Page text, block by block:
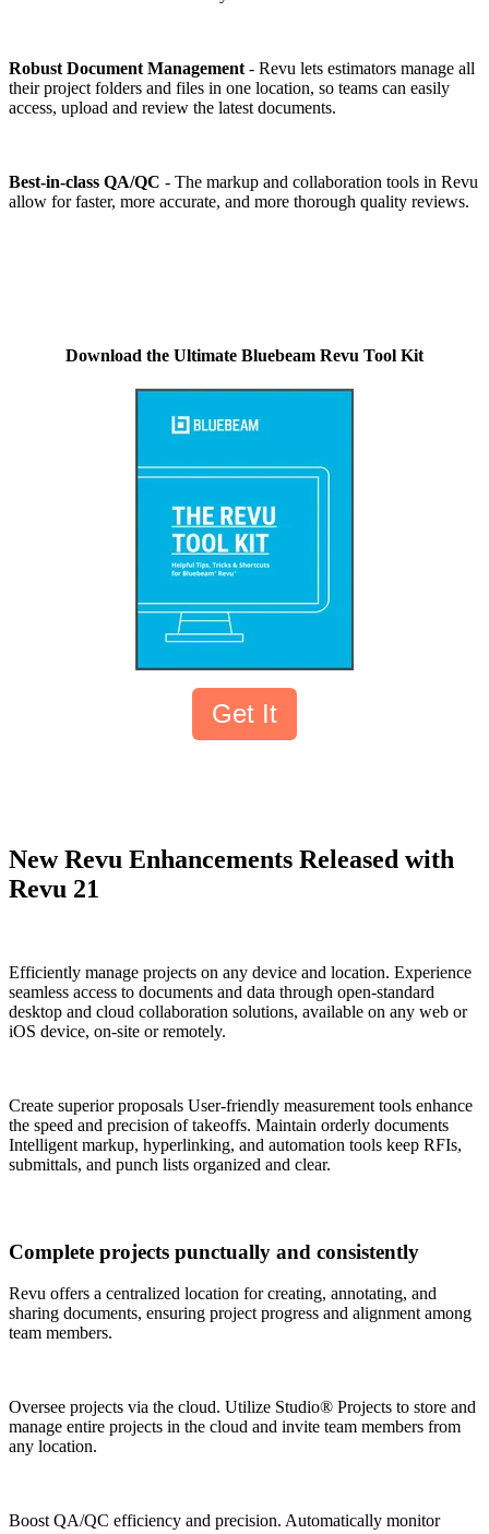
Robust Document Management - Revu lets estimators manage all
their project folders and files in one location, so teams can easily
access, upload and review the latest documents.
Best-in-class QA/QC - The markup and collaboration tools in Revu
allow for faster, more accurate, and more thorough quality reviews.
Download the Ultimate Bluebeam Revu Tool Kit
Get It
New Revu Enhancements Released with
Revu 21
Efficiently manage projects on any device and location. Experience
seamless access to documents and data through open-standard
desktop and cloud collaboration solutions, available on any web or
iOS device, on-site or remotely.
Create superior proposals User-friendly measurement tools enhance
the speed and precision of takeoffs. Maintain orderly documents
Intelligent markup, hyperlinking, and automation tools keep RFIs,
submittals, and punch lists organized and clear.
Complete projects punctually and consistently
Revu offers a centralized location for creating, annotating, and
sharing documents, ensuring project progress and alignment among
team members.
Oversee projects via the cloud. Utilize Studio® Projects to store and
manage entire projects in the cloud and invite team members from
any location.
Boost QA/QC efficiency and precision. Automatically monitor